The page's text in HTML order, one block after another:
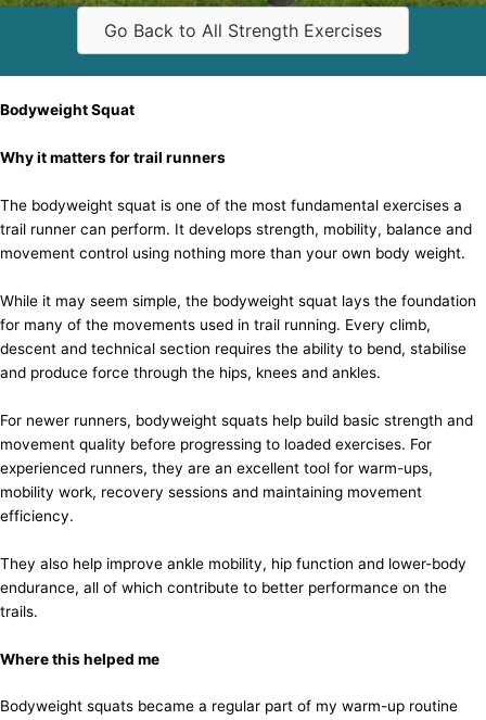
Go Back to All Strength Exercises
Bodyweight Squat
Why it matters for trail runners
The bodyweight squat is one of the most fundamental exercises a
trail runner can perform. It develops strength, mobility, balance and
movement control using nothing more than your own body weight.
While it may seem simple, the bodyweight squat lays the foundation
for many of the movements used in trail running. Every climb,
descent and technical section requires the ability to bend, stabilise
and produce force through the hips, knees and ankles.
For newer runners, bodyweight squats help build basic strength and
movement quality before progressing to loaded exercises. For
experienced runners, they are an excellent tool for warm-ups,
mobility work, recovery sessions and maintaining movement
efficiency.
They also help improve ankle mobility, hip function and lower-body
endurance, all of which contribute to better performance on the
trails.
Where this helped me
Bodyweight squats became a regular part of my warm-up routine